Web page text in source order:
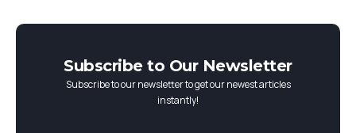
Subscribe to Our Newsletter
Subscribe to our newsletter to get our newest articles
instantly!